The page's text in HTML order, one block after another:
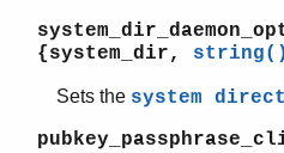
{system_dir, string()
Sets the system